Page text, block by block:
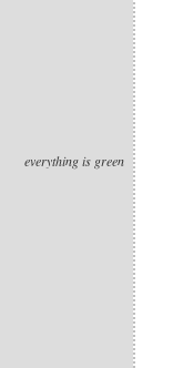
everything is green